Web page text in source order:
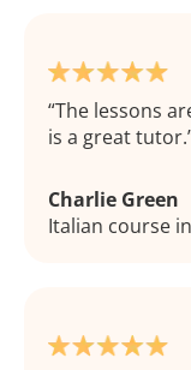
The lessons
is a great tutor.
Charlie Green
Italian course